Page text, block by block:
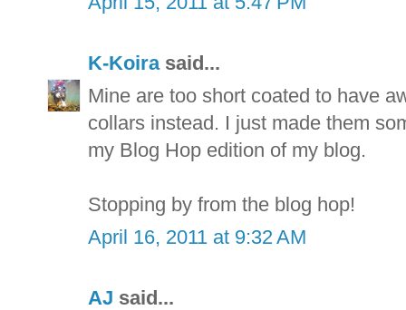
K-Koirasaid...
Mine are too short coated to have
collars instead. I just made them
my Blog Hop edition of my blog.
Stopping by from the blog hop!
April 16, 2011 at 9:32 AM
AJ said...